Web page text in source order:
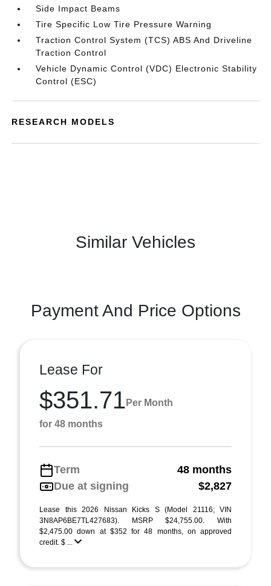
Side Impact Beams
Tire Specific Low Tire Pressure Warning
Traction Control System (TCS) ABS And Driveline
Traction Control
Vehicle Dynamic Control (VDC) Electronic Stability
Control (ESC)
RESEARCH MODELS
Similar Vehicles
Payment And Price Options
Lease For
$351.71 Per Month
for 48 months
Term
48 months
Due at signing
$2,827
Lease this 2026 Nissan Kicks S (Model 21116; VIN
3N8AP6BE7TL427683). MSRP $24,755.00. With
$2,475.00 down at $352 for 48 months, on approved
credit. $ ...